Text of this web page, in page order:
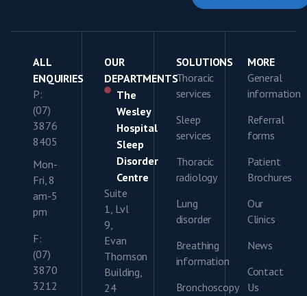
ALL
ENQUIRIES
P:
(07)
3876
8405
Mon-
Fri, 8
am-5
pm
F:
(07)
3870
3212
OUR
DEPARTMENTS
The
Wesley
Hospital
Sleep
Disorder
Centre
Suite
1, Lvl
9,
Evan
Thomson
Building,
24
SOLUTIONS
Thoracic
services
Sleep
services
Thoracic
radiology
Lung
disorder
Breathing
information
Bronchoscopy
MORE
General
information
Referral
forms
Patient
Brochures
Our
Clinics
News
Contact
Us